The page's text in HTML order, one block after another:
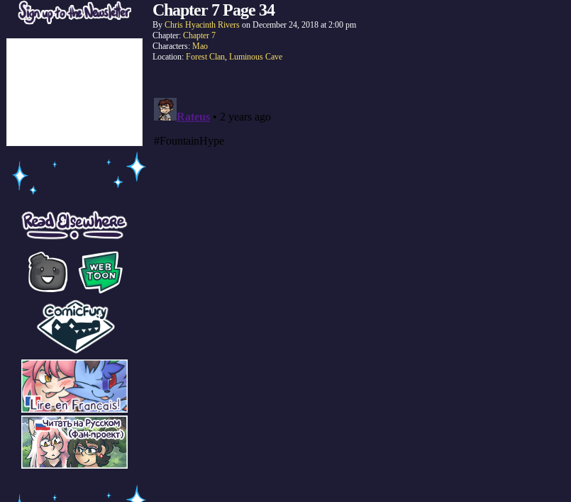
Chapter 7 Page 34
By Chris Hyacinth Rivers on December 24, 2018 at2:00 pm
Chapter: Chapter 7
Characters: Mao
Location: Forest Clan, Luminous Cave